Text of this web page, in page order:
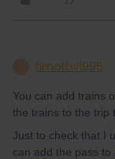
timothy1995
You can add trains
the trains to the trip
Just to check that I
can add the pass